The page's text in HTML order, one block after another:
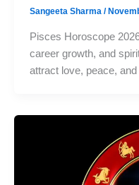
Sangeeta Sharma /
Pisces Horoscope
career growth, and
attract love, peace,